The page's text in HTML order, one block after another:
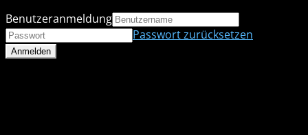
Benutzeranmeldung
Passwort zurücksetzen